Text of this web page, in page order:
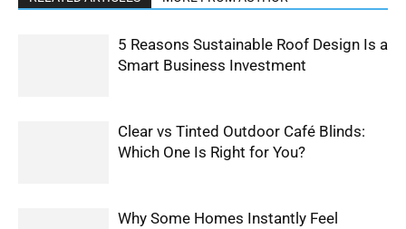
5 Reasons Sustainable Roof Design Is a
Smart Business Investment
Clear vs Tinted Outdoor Café Blinds:
Which One Is Right for You?
Why Some Homes Instantly Feel